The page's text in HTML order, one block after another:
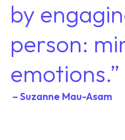
by
person:
emotions.”
– Suzanne Mau-Asam